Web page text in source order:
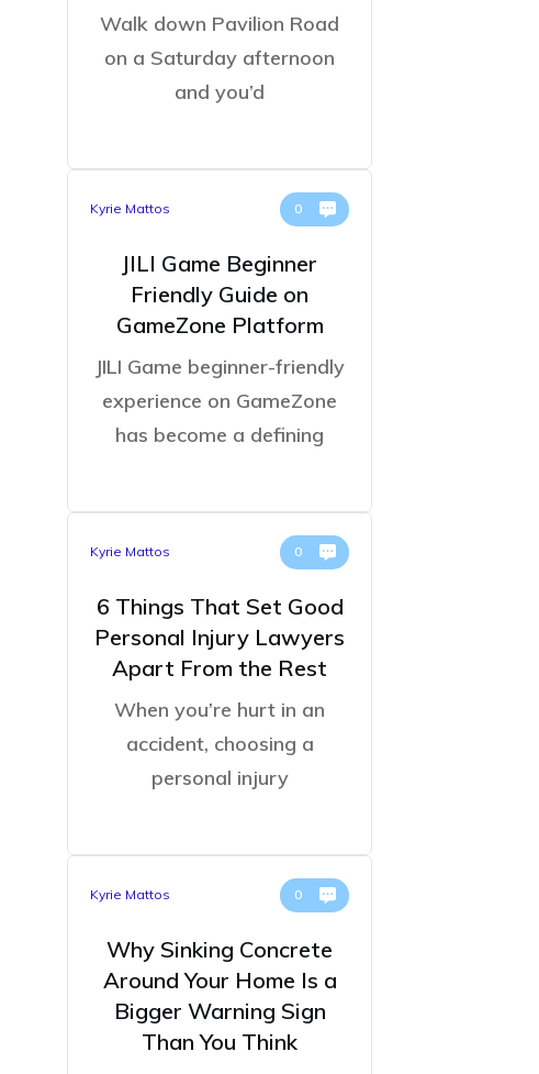
Walk down Pavilion Road
on a Saturday afternoon
and you’d
Kyrie Mattos 0
JILI Game Beginner
Friendly Guide on
GameZone Platform
JILI Game beginner-friendly
experience on GameZone
has become a defining
Kyrie Mattos 0
6 Things That Set Good
Personal Injury Lawyers
Apart From the Rest
When you’re hurt in an
accident, choosing a
personal injury
Kyrie Mattos 0
Why Sinking Concrete
Around Your Home Is a
Bigger Warning Sign
Than You Think